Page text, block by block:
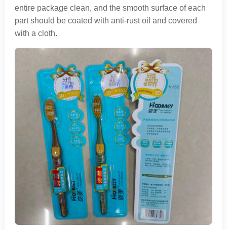
entire package clean, and the smooth surface of each
part should be coated with anti-rust oil and covered
with a cloth.